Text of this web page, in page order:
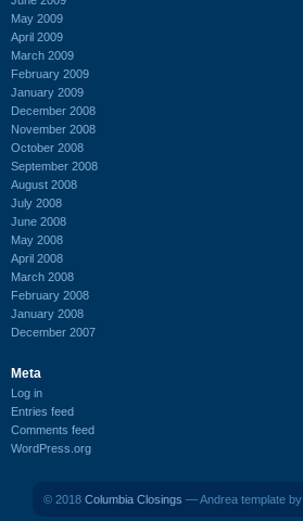
May 2009
April 2009
March 2009
February 2009
January 2009
December 2008
November 2008
October 2008
September 2008
August 2008
July 2008
June 2008
May 2008
April 2008
March 2008
February 2008
January 2008
December 2007
Meta
Log in
Entries feed
Comments feed
WordPress.org
© 2018 Columbia Closings — Andrea template by